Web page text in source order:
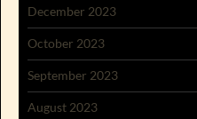
December 2023
October 2023
September 2023
August 2023